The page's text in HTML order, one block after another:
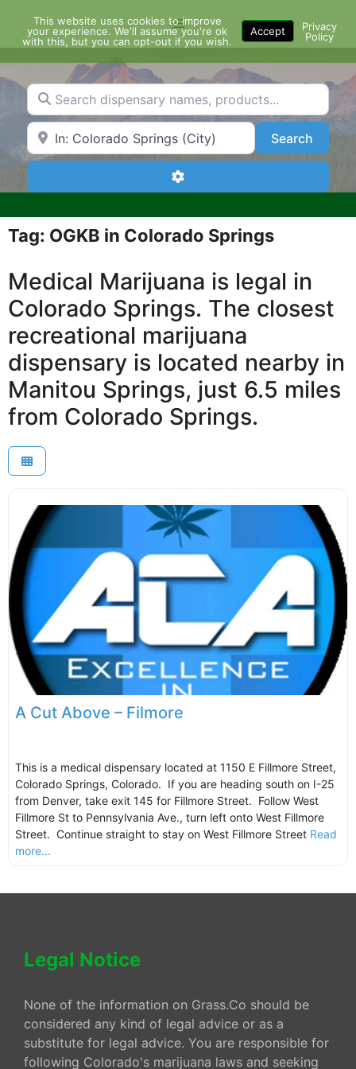
content
Menu
Search dispensary names, products...
Search by Zip Code or City SearchSearch
Advanced Filters
Tag: OGKB in Colorado Springs
Medical Marijuana is legal in
Colorado Springs. The closest
recreational marijuana
dispensary is located nearby in
Manitou Springs, just 6.5 miles
from Colorado Springs.
A Cut Above – Filmore
This is a medical dispensary located at 1150 E Fillmore Street,
Colorado Springs, Colorado. If you are heading south on I-25
from Denver, take exit 145 for Fillmore Street. Follow West
Fillmore St to Pennsylvania Ave., turn left onto West Fillmore
Street. Continue straight to stay on West Fillmore Street Read
more...
Legal Notice
None of the information on Grass.Co should be
considered any kind of legal advice or as a
substitute for legal advice. You are responsible for
following Colorado's marijuana laws and seeking
This website uses cookies to improve
your experience. We'll assume you're ok
with this, but you can opt-out if you wish.
Accept
Privacy
Policy